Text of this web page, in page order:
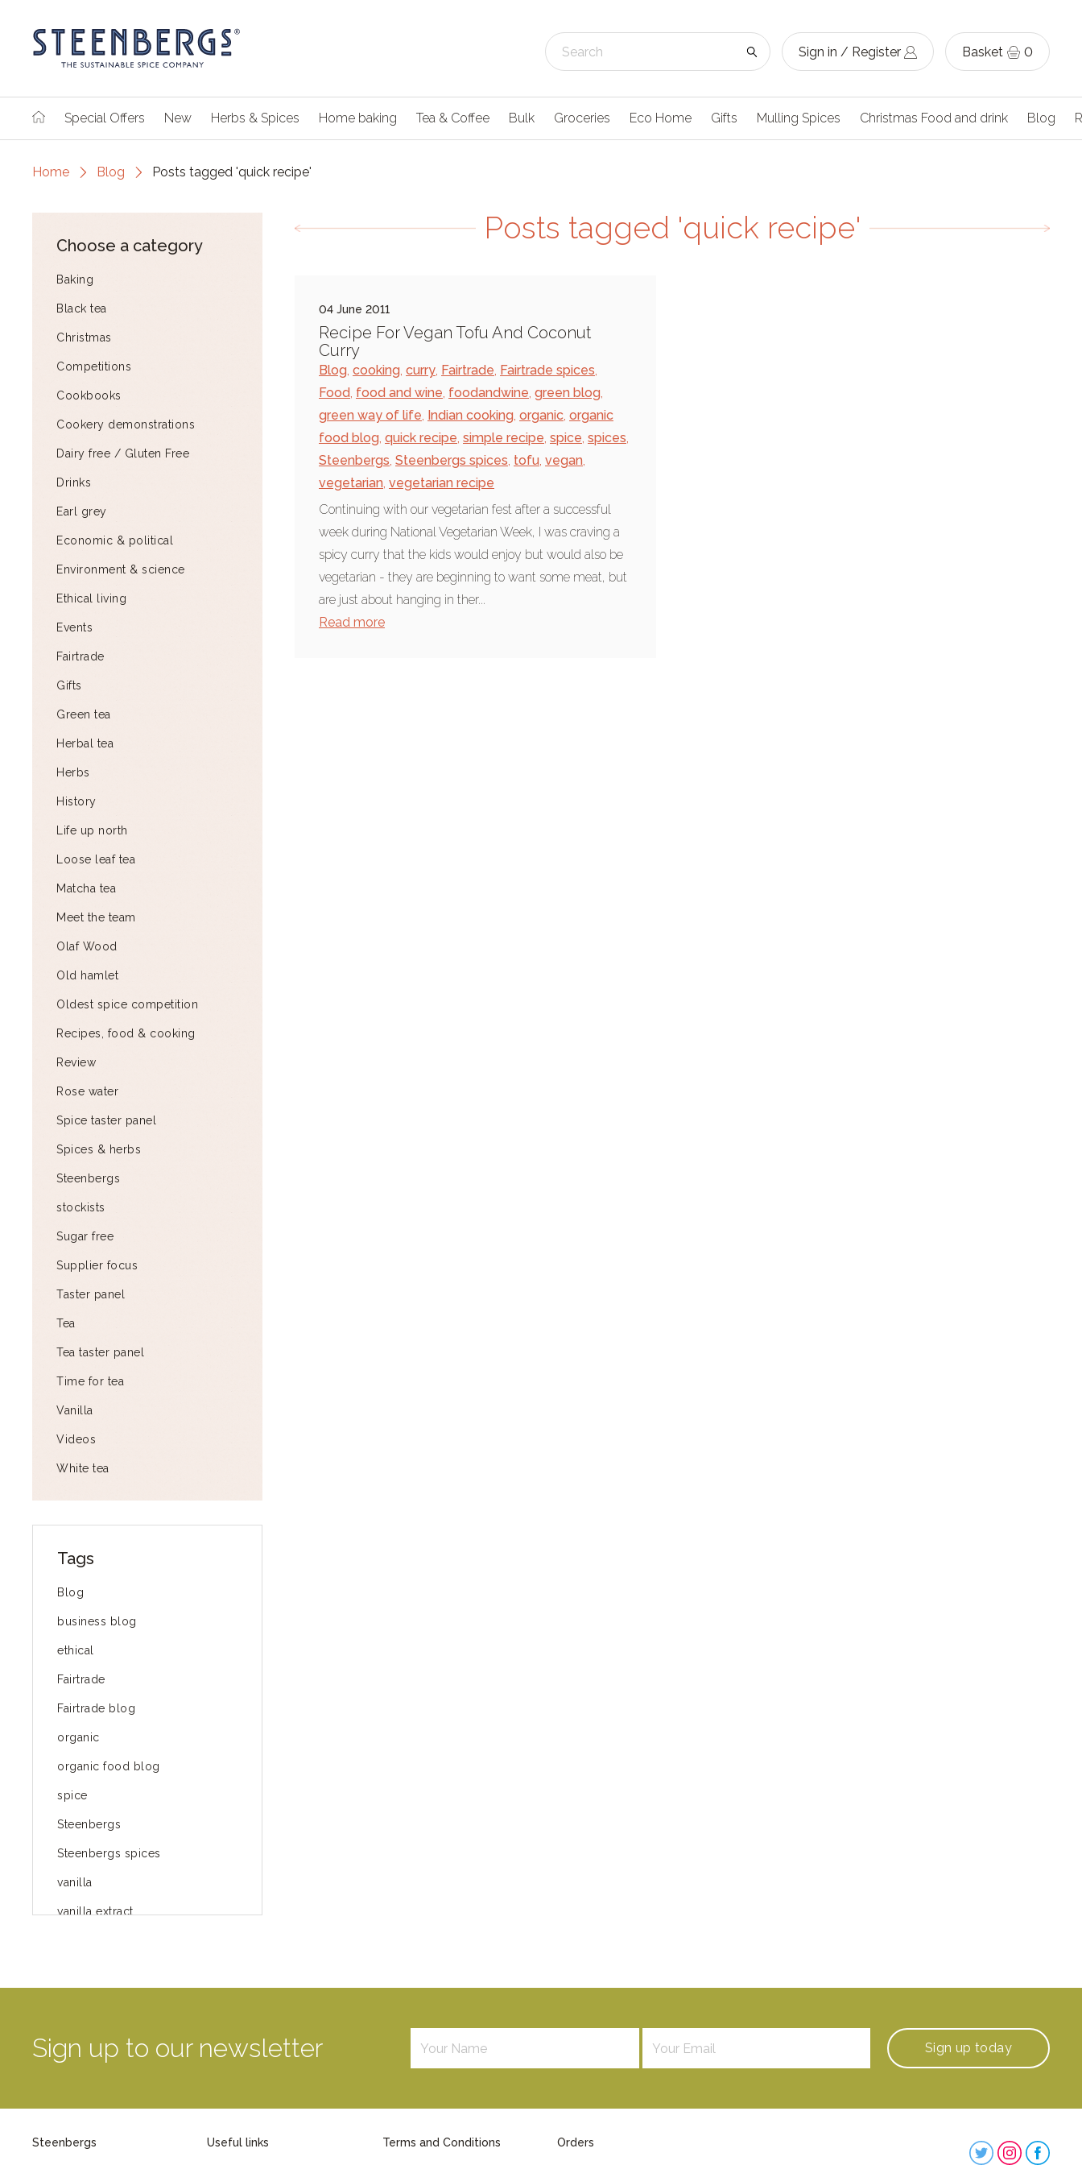
Sign in / Register Basket 0
Special Offers New Herbs & Spices Home baking Tea & Coffee Bulk Groceries Eco Home Gifts Mulling Spices Christmas Food and drink Blog
Home Blog Posts tagged 'quick recipe'
Choose a category
Baking
Black tea
Christmas
Competitions
Cookbooks
Cookery demonstrations
Dairy free / Gluten Free
Drinks
Earl grey
Economic & political
Environment & science
Ethical living
Events
Fairtrade
Gifts
Green tea
Herbal tea
Herbs
History
Life up north
Loose leaf tea
Matcha tea
Meet the team
Olaf Wood
Old hamlet
Oldest spice competition
Recipes, food & cooking
Review
Rose water
Spice taster panel
Spices & herbs
Steenbergs
stockists
Sugar free
Supplier focus
Taster panel
Tea
Tea taster panel
Time for tea
Vanilla
Videos
White tea
Tags
Blog
business blog
ethical
Fairtrade
Fairtrade blog
organic
organic food blog
spice
Steenbergs
Steenbergs spices
vanilla
vanilla extract
green way of life
Mayday
Posts tagged 'quick recipe'
04 June 2011
Recipe For Vegan Tofu And Coconut
Curry
Blog, cooking, curry, Fairtrade, Fairtrade spices,
Food, food and wine, foodandwine, green blog,
green way of life, Indian cooking, organic, organic
food blog, quick recipe, simple recipe, spice, spices,
Steenbergs, Steenbergs spices, tofu, vegan,
vegetarian, vegetarian recipe
Continuing with our vegetarian fest after a successful
week during National Vegetarian Week, I was craving a
spicy curry that the kids would enjoy but would also be
vegetarian - they are beginning to want some meat, but
are just about hanging in ther...
Read more
Sign up to our newsletter Sign up today
Steenbergs Useful links Terms and Conditions Orders